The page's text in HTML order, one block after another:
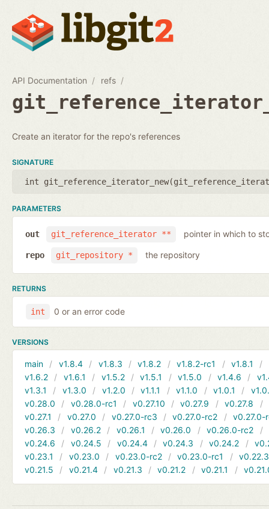
API Documentation refs
Create an iterator for the repo's references
SIGNATURE
int git_reference_iterator_new(
PARAMETERS
git_reference_iterator **
out pointer in which to
git_repository *
repo the repository
RETURNS
int 0 or an error code
VERSIONS
main v1.8.4 v1.8.3 v1.8.2 v1.8.2-rc1 v1.8.1
v1.6.2
v1.6.1 v1.5.2 v1.5.1 v1.5.0 v1.4.6
v1.3.1
v1.3.0 v1.2.0 v1.1.1 v1.1.0 v1.0.1
v0.28.0
v0.28.0-rc1 v0.27.10 v0.27.9 v0.27.8
v0.27.1
v0.27.0 v0.27.0-rc3 v0.27.0-rc2
v0.27.0-
v0.26.3
v0.26.2 v0.26.1 v0.26.0 v0.26.0-rc2
v0.24.6
v0.24.5 v0.24.4 v0.24.3 v0.24.2
v0.23.1
v0.23.0 v0.23.0-rc2 v0.23.0-rc1
v0.22.3
v0.21.5
v0.21.4 v0.21.3 v0.21.2 v0.21.1